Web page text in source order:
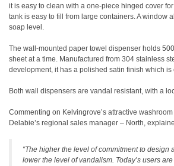
it is easy to clean with a one-piece hinged cover
tank is easy to fill from large containers. A window
soap level.
The wall-mounted paper towel dispenser holds
sheet at a time. Manufactured from 304 stainless
development, it has a polished satin finish which is
Both wall dispensers are vandal resistant, with a
Commenting on Kelvingrove’s attractive
Delabie’s regional sales manager – North,
“The higher the level of commitment to design
lower the level of vandalism. Today’s users